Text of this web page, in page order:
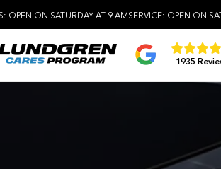
OPEN ON SATURDAY AT 9 AMSERVICE: OPEN ON
1935